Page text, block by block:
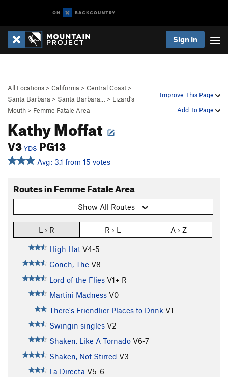
Sign In
Improve This Page
Add To Page
All Locations > California > Central Coast >
Santa Barbara > Santa Barbara… > Lizard's
Mouth > Femme Fatale Area
Kathy Moffat
V3 YDS PG13
Avg: 3.1 from 15 votes
Routes in Femme Fatale Area
Show All Routes
L › R R › L A › Z
High Hat V4-5
Conch, The V8
Lord of the Flies V1+ R
Martini Madness V0
There's Friendlier Places to Drink V1
Swingin singles V2
Shaken, Like A Tornado V6-7
Shaken, Not Stirred V3
La Directa V5-6